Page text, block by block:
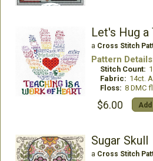
Let's Hug a
a Cross Stitch
Pattern
Stitch Count:
Fabric: 14ct.
Floss: 8 DMC
$6.00
Sugar Skull
a Cross Stitch